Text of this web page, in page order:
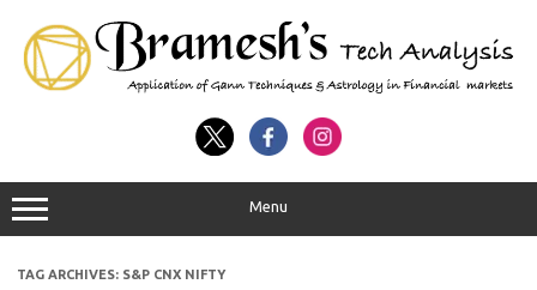
Menu
TAG ARCHIVES: S&P CNX NIFTY